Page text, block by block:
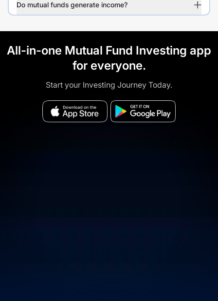
Do mutual funds generate income?
All-in-one Mutual Fund Investing app
for everyone.
Start your Investing Journey Today.